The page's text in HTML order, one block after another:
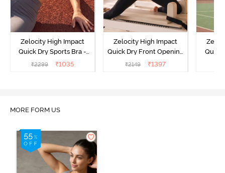
Zelocity High Impact
Quick Dry Sports Bra -
Acqua Blue
₹2299 ₹1035
Zelocity High Impact
Quick Dry Front Opening
Multicolor Strap Sports
₹2149 ₹1397
Quick
MORE FORM US